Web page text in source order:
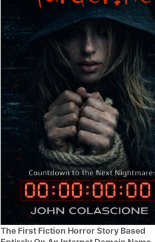
The First Fiction Horror Story Based